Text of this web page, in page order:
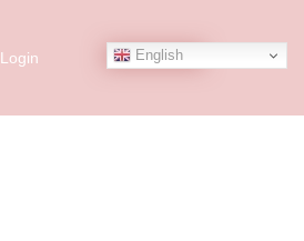
Login English